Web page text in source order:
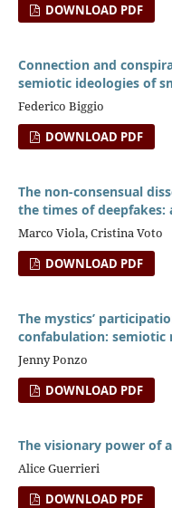
DOWNLOAD PDF
Connection and
semiotic ideologies of
Federico Biggio
DOWNLOAD PDF
The non-consensual
the times of
Marco Viola, Cristina Voto
DOWNLOAD PDF
The mystics’
confabulation: semiotic
Jenny Ponzo
DOWNLOAD PDF
The visionary power of
Alice Guerrieri
DOWNLOAD PDF